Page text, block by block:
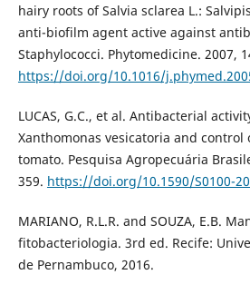
hairy roots of Salvia sclarea L.:
anti-biofilm agent active against
Staphylococci. Phytomedicine. 2007,
https://doi.org/10.1016/
LUCAS, G.C., et al. Antibacterial
Xanthomonas vesicatoria and
tomato. Pesquisa Agropecuária
359. https://doi.org/10.1590/S0100-
MARIANO, R.L.R. and SOUZA, E.B.
fitobacteriologia. 3rd ed. Recife:
de Pernambuco, 2016.